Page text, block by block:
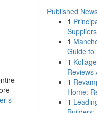
s-
Published
1
1
Guide to
1
Reviews
1
Home:
1